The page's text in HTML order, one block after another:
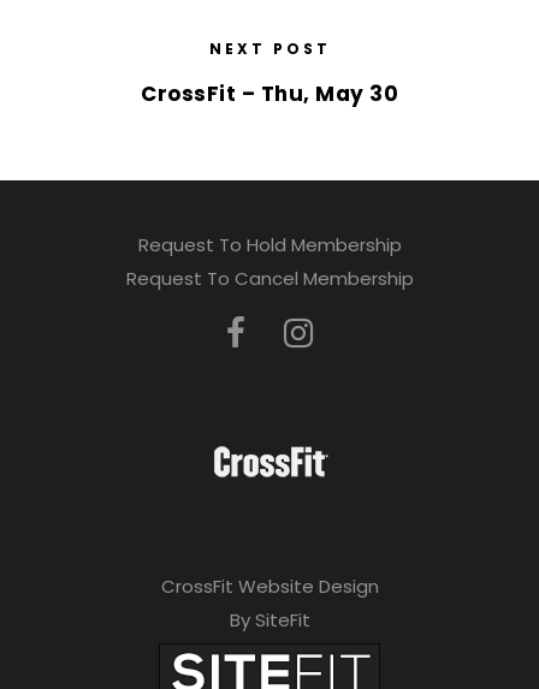
NEXT POST
CrossFit – Thu, May 30
Request To Hold Membership
Request To Cancel Membership
CrossFit Website Design
By SiteFit